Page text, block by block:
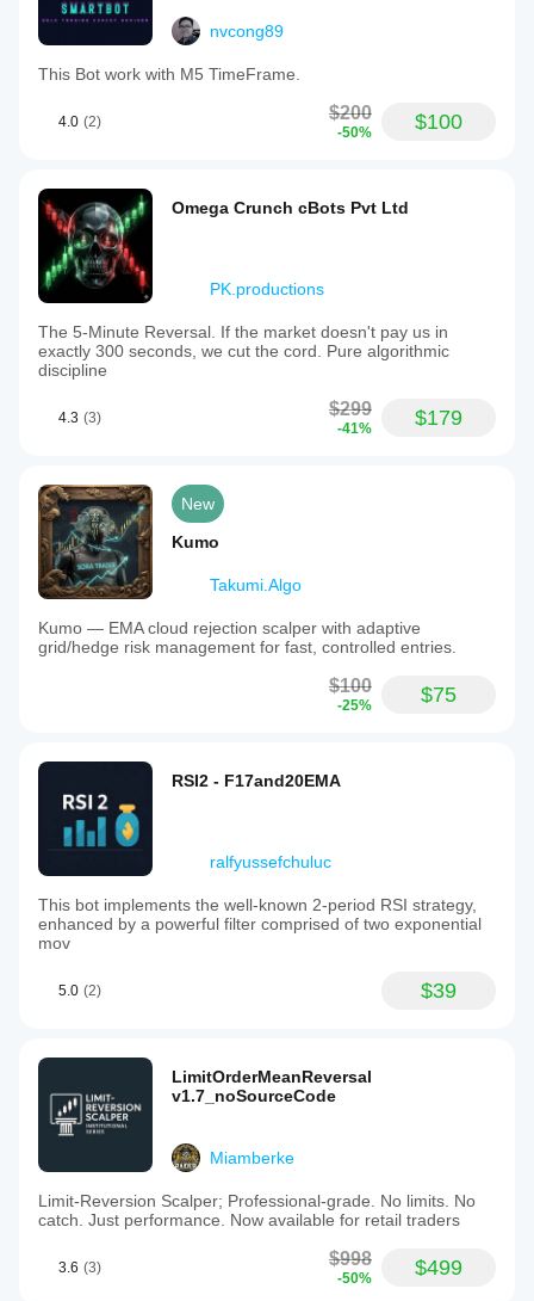
nvcong89
This Bot work with M5 TimeFrame.
4.0 (2) $200
-50% $100
Omega Crunch cBots Pvt Ltd
PK.productions
The 5-Minute Reversal. If the market doesn't pay us in
exactly 300 seconds, we cut the cord. Pure algorithmic
discipline
4.3 (3) $299
-41% $179
New
Kumo
Takumi.Algo
Kumo — EMA cloud rejection scalper with adaptive
grid/hedge risk management for fast, controlled entries.
$100
-25% $75
RSI2 - F17and20EMA
ralfyussefchuluc
This bot implements the well-known 2-period RSI strategy,
enhanced by a powerful filter comprised of two exponential
mov
5.0 (2) $39
LimitOrderMeanReversal
v1.7_noSourceCode
Miamberke
Limit-Reversion Scalper; Professional-grade. No limits. No
catch. Just performance. Now available for retail traders
3.6 (3) $998
-50% $499